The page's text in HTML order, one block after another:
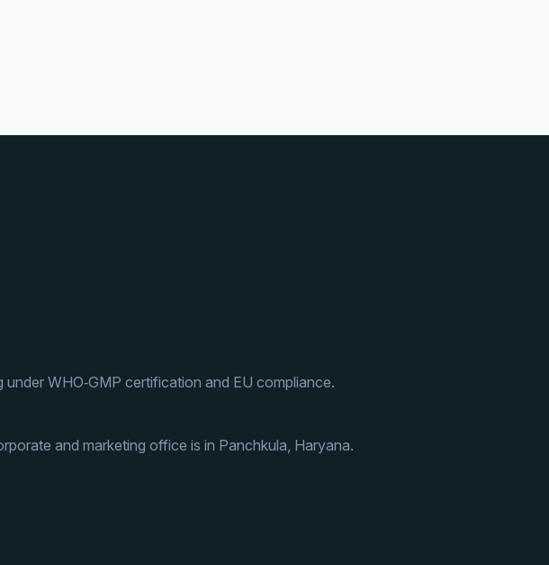
WHO‑GMP certification and EU compliance.
and marketing office is in Panchkula, Haryana.